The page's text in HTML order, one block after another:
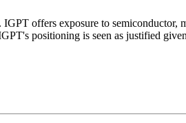
offers exposure to semiconductor,
positioning is seen as justified